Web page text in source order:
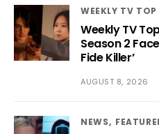
WEEKLY TV TOP
Weekly TV
Season 2
Fide Killer’
AUGUST 8, 2026
NEWS